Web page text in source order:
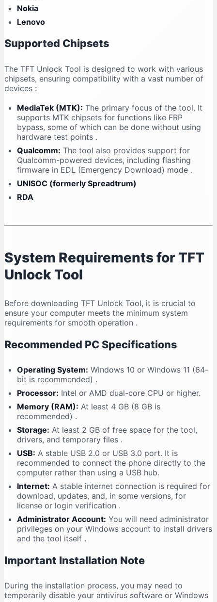
Nokia
Lenovo
Supported Chipsets
The TFT Unlock Tool is designed to work with various
chipsets, ensuring compatibility with a vast number of
devices :
MediaTek (MTK): The primary focus of the tool. It
supports MTK chipsets for functions like FRP
bypass, some of which can be done without using
hardware test points .
Qualcomm: The tool also provides support for
Qualcomm-powered devices, including flashing
firmware in EDL (Emergency Download) mode .
UNISOC (formerly Spreadtrum)
RDA
System Requirements for TFT
Unlock Tool
Before downloading TFT Unlock Tool, it is crucial to
ensure your computer meets the minimum system
requirements for smooth operation .
Recommended PC Specifications
Operating System: Windows 10 or Windows 11 (64-
bit is recommended) .
Processor: Intel or AMD dual-core CPU or higher.
Memory (RAM): At least 4 GB (8 GB is
recommended) .
Storage: At least 2 GB of free space for the tool,
drivers, and temporary files .
USB: A stable USB 2.0 or USB 3.0 port. It is
recommended to connect the phone directly to the
computer rather than using a USB hub.
Internet: A stable internet connection is required for
download, updates, and, in some versions, for
license or login verification .
Administrator Account: You will need administrator
privileges on your Windows account to install drivers
and the tool itself .
Important Installation Note
During the installation process, you may need to
temporarily disable your antivirus software or Windows